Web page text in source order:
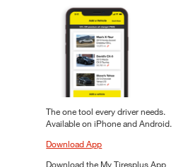
The one tool every driver needs.
Available on iPhone and Android.
Download App
Download the My Tiresplus App